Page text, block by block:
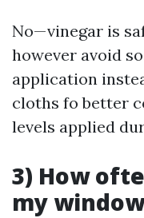
No—vinegar is
however avoid
application
cloths fo better
levels applied
3) How
my